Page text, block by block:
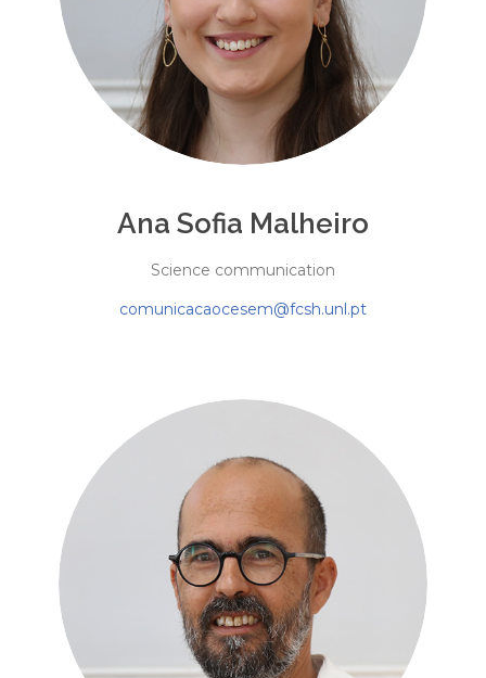
Ana Sofia Malheiro
Science communication
comunicacaocesem@fcsh.unl.pt